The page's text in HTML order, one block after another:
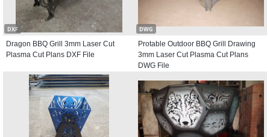
DXF
Dragon BBQ Grill 3mm Laser Cut
Plasma Cut Plans DXF File
DWG
Protable Outdoor BBQ Grill Drawing
3mm Laser Cut Plasma Cut Plans
DWG File